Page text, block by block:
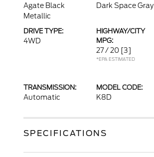
Agate Black
Metallic
Dark Space Gray
DRIVE TYPE:
4WD
HIGHWAY/CITY
MPG:
27 / 20 [3]
*EPA ESTIMATED
TRANSMISSION:
Automatic
MODEL CODE:
K8D
SPECIFICATIONS